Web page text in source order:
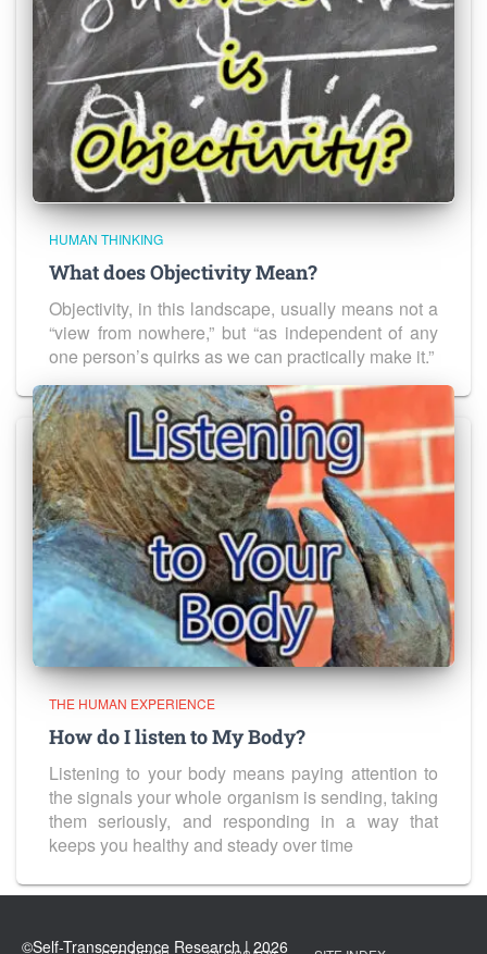
HUMAN THINKING
What does Objectivity Mean?
Objectivity, in this landscape, usually means not a
“view from nowhere,” but “as independent of any
one person’s quirks as we can practically make it.”
THE HUMAN EXPERIENCE
How do I listen to My Body?
Listening to your body means paying attention to
the signals your whole organism is sending, taking
them seriously, and responding in a way that
keeps you healthy and steady over time